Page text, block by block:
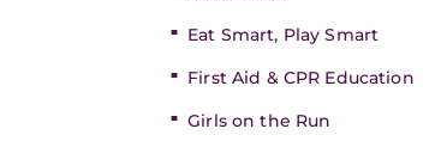
Eat Smart, Play Smart
First Aid & CPR Education
Girls on the Run